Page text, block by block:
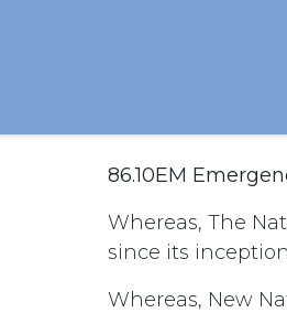
86.10EM
Whereas, The
since its
Whereas, New